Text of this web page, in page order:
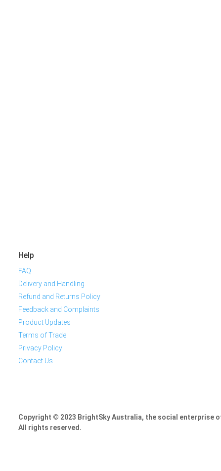
Help
FAQ
Delivery and Handling
Refund and Returns Policy
Feedback and Complaints
Product Updates
Terms of Trade
Privacy Policy
Contact Us
Copyright © 2023 BrightSky Australia, the social enterprise
All rights reserved.